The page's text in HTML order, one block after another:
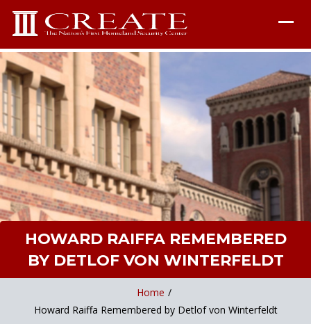
HOWARD RAIFFA REMEMBERED
BY DETLOF VON WINTERFELDT
Home /
Howard Raiffa Remembered by Detlof von Winterfeldt